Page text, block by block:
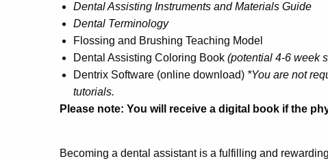
Dental Assisting Instruments and Materials Guide
Dental Terminology
Flossing and Brushing Teaching Model
Dental Assisting Coloring Book (potential 4-6 week
Dentrix Software (online download) *You are not
tutorials.
Please note: You will receive a digital book if the
Becoming a dental assistant is a fulfilling and